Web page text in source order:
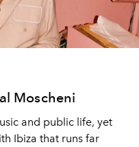
Moscheni
and public life, yet
Ibiza that runs far